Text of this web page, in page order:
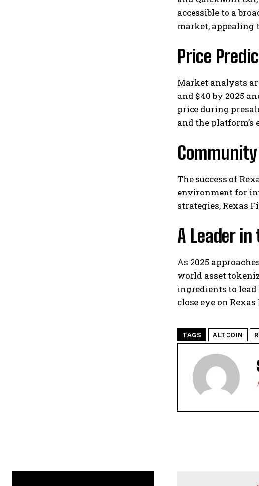
accessible to a
market, appealing
Price
Market analysts
and $40 by 2025
price during
and the
The success of
environment for
strategies, Rexas
A Leader
As 2025
world asset
ingredients to lead
close eye on
TAGS ALTCOIN